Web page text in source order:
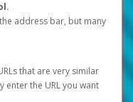
address bar, but many
that are very similar
enter the URL you want